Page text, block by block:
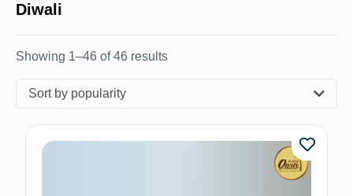
Diwali
Showing 1–46 of 46 results
Sort by popularity